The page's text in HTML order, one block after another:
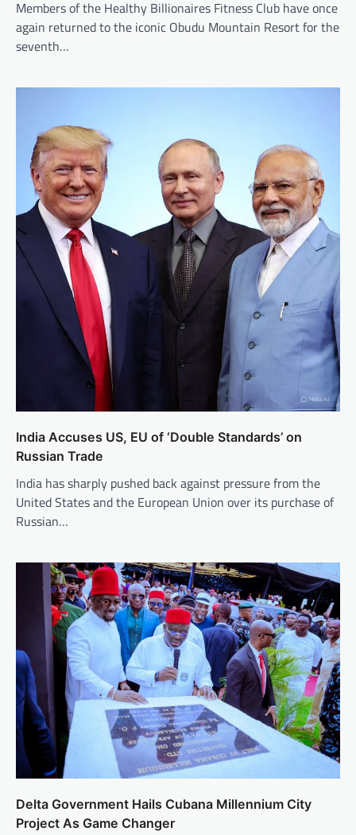
Members of the Healthy Billionaires Fitness Club have once
again returned to the iconic Obudu Mountain Resort for the
seventh…
India Accuses US, EU of ‘Double Standards’ on
Russian Trade
India has sharply pushed back against pressure from the
United States and the European Union over its purchase of
Russian…
Delta Government Hails Cubana Millennium City
Project As Game Changer